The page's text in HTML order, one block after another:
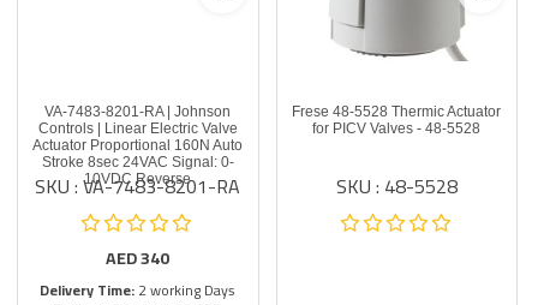
VA-7483-8201-RA | Johnson
Controls | Linear Electric Valve
Actuator Proportional 160N Auto
Stroke 8sec 24VAC Signal: 0-
10VDC Reverse
SKU : VA-7483-8201-RA
AED340
Delivery Time:2 working Days
Frese 48-5528 Thermic Actuator
for PICV Valves - 48-5528
SKU : 48-5528